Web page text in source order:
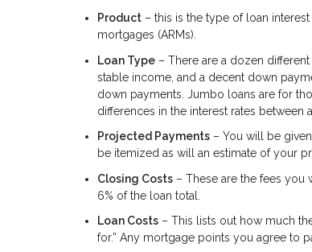
Product – this is the type of loan
mortgages (ARMs).
Loan Type – There are a dozen
stable income, and a decent down
down payments. Jumbo loans are for
differences in the interest rates between
Projected Payments – You will be
be itemized as will an estimate of your
Closing Costs – These are the fees you
6% of the loan total.
Loan Costs – This lists out how much
for.” Any mortgage points you agree to